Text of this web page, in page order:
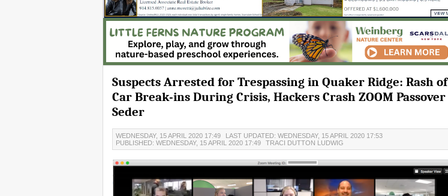
Suspects Arrested for Trespassing in Quaker Ridge: Rash of
Car Break-ins During Crisis, Hackers Crash ZOOM Passover
Seder
WEDNESDAY, 15 APRIL 2020 17:49
LAST UPDATED: WEDNESDAY, 15 APRIL 2020 17:53
PUBLISHED: WEDNESDAY, 15 APRIL 2020 17:49
TRACI DUTTON LUDWIG